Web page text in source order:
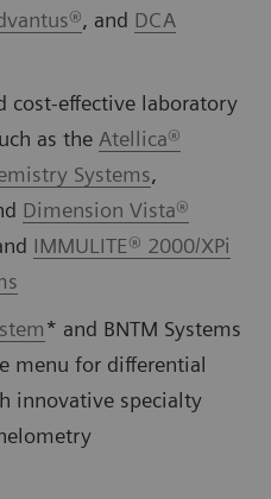
, and DCA
cost-effective laboratory
as the Atellica®
Systems,
Dimension Vista®
IMMULITE® 2000/XPi
* and BNTM Systems
menu for differential
innovative specialty